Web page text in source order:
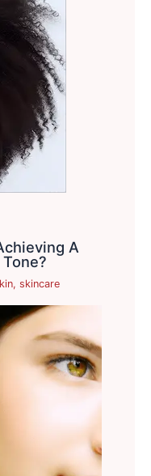
A
,skincare